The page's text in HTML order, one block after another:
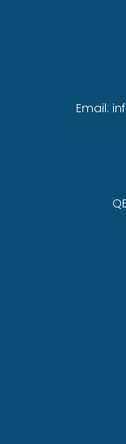
Email: